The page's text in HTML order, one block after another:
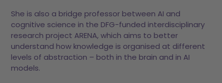
She is also a bridge professor between AI and
cognitive science in the DFG-funded interdisciplinary
research project ARENA, which aims to better
understand how knowledge is organised at different
levels of abstraction – both in the brain and in AI
models.